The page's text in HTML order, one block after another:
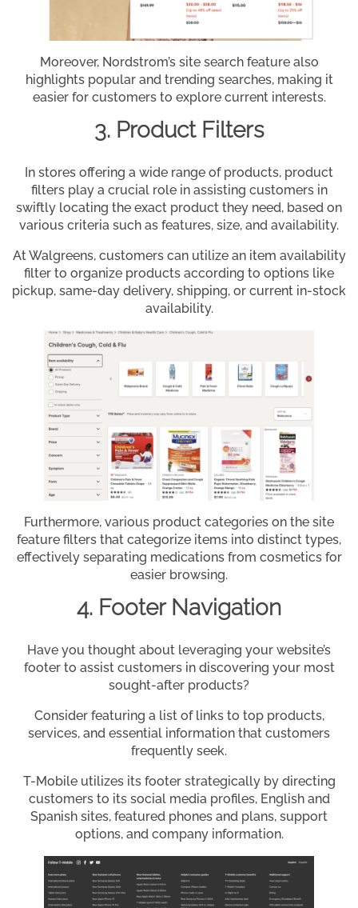
Moreover, Nordstrom’s site search feature also
highlights popular and trending searches, making it
easier for customers to explore current interests.
3. Product Filters
In stores offering a wide range of products, product
filters play a crucial role in assisting customers in
swiftly locating the exact product they need, based on
various criteria such as features, size, and availability.
At Walgreens, customers can utilize an item availability
filter to organize products according to options like
pickup, same-day delivery, shipping, or current in-stock
availability.
Furthermore, various product categories on the site
feature filters that categorize items into distinct types,
effectively separating medications from cosmetics for
easier browsing.
4. Footer Navigation
Have you thought about leveraging your website’s
footer to assist customers in discovering your most
sought-after products?
Consider featuring a list of links to top products,
services, and essential information that customers
frequently seek.
T-Mobile utilizes its footer strategically by directing
customers to its social media profiles, English and
Spanish sites, featured phones and plans, support
options, and company information.